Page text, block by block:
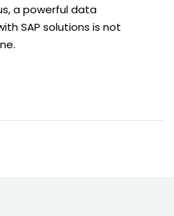
a powerful data
SAP solutions is not